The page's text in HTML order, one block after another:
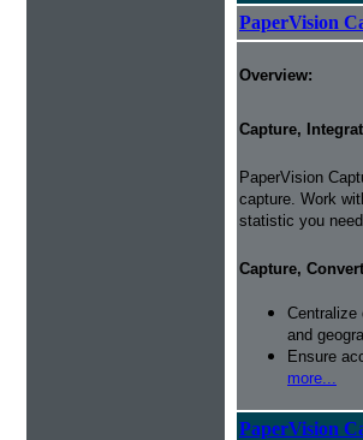
PaperVision
Overview:
Capture,
PaperVision
capture. Work
statistic you need.
Capture,
Centralize
and
Ensure
more...
PaperVision